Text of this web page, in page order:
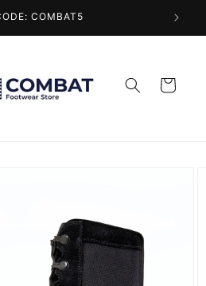
COMBAT5
Cart